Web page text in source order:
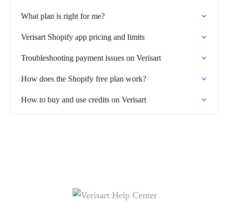
What plan is right for me?
Verisart Shopify app pricing and limits
Troubleshooting payment issues on Verisart
How does the Shopify free plan work?
How to buy and use credits on Verisart